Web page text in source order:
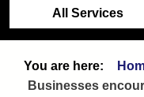
All Services
Businesses